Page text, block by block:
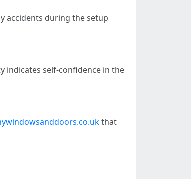
accidents during the setup
indicates self-confidence in the
that